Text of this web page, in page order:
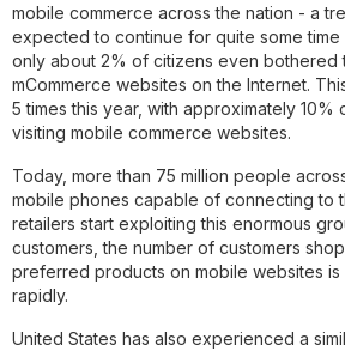
mobile commerce across the nation - a
expected to continue for quite some time
only about 2% of citizens even bothered
mCommerce websites on the Internet.
5 times this year, with approximately 10%
visiting mobile commerce websites.
Today, more than 75 million people
mobile phones capable of connecting to
retailers start exploiting this enormous
customers, the number of customers
preferred products on mobile websites
rapidly.
United States has also experienced a